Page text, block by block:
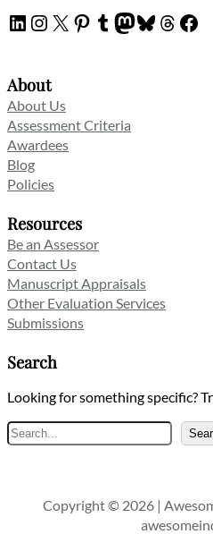
LinkedIn
Instagram
X Pinterest
Tumblr
Mastodon
Bluesky
About
About Us
Assessment Criteria
Awardees
Blog
Policies
Resources
Be an Assessor
Contact Us
Manuscript Appraisals
Other Evaluation Services
Submissions
Search
Looking for something specific?
Copyright © 2026 |